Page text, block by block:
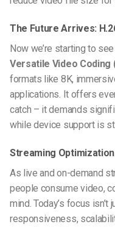
The Future Arrives:
Now we’re starting to
Versatile Video Coding
formats like 8K,
applications. It offers
catch – it demands
while device support is
Streaming
As live and on-demand
people consume video,
mind. Today’s focus
responsiveness,